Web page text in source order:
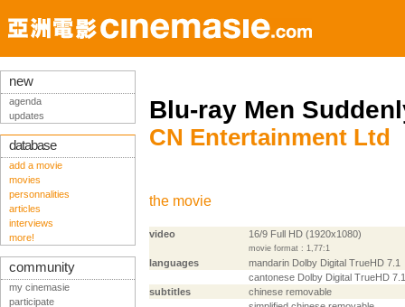
Blu-ray Men
CN Entertainment Ltd
the movie
video 16/9 Full HD (1920x1080)
movie format : 1,77:1
languages
mandarin Dolby Digital TrueHD 7.1
cantonese Dolby Digital TrueHD 7.1
subtitles
chinese removable
new
agenda
updates
database
add a movie
movies
personnalities
articles
interviews
more!
community
my cinemasie
participate